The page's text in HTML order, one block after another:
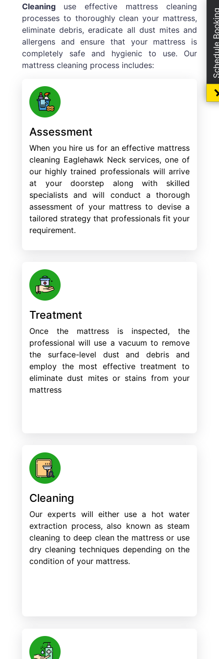
Cleaning use effective mattress cleaning
processes to thoroughly clean your mattress,
eliminate debris, eradicate all dust mites and
allergens and ensure that your mattress is
completely safe and hygienic to use. Our
mattress cleaning process includes:
Assessment
When you hire us for an effective mattress
cleaning Eaglehawk Neck services, one of
our highly trained professionals will arrive
at your doorstep along with skilled
specialists and will conduct a thorough
assessment of your mattress to devise a
tailored strategy that professionals fit your
requirement.
Treatment
Once the mattress is inspected, the
professional will use a vacuum to remove
the surface-level dust and debris and
employ the most effective treatment to
eliminate dust mites or stains from your
mattress
Cleaning
Our experts will either use a hot water
extraction process, also known as steam
cleaning to deep clean the mattress or use
dry cleaning techniques depending on the
condition of your mattress.